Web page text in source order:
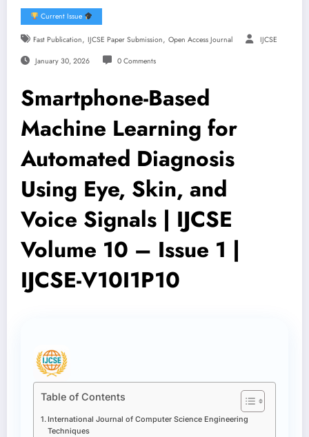
Current Issue
Fast Publication, IJCSE Paper Submission, Open Access Journal IJCSE
January 30, 2026 0 Comments
Smartphone-Based
Machine Learning for
Automated Diagnosis
Using Eye, Skin, and
Voice Signals | IJCSE
Volume 10 – Issue 1 |
IJCSE-V10I1P10
Table of Contents
International Journal of Computer Science Engineering
Techniques